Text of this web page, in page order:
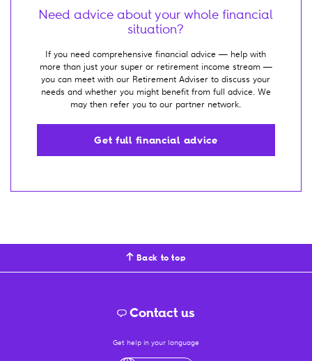
Need advice about your whole financial
situation?
If you need comprehensive financial advice — help with
more than just your super or retirement income stream —
you can meet with our Retirement Adviser to discuss your
needs and whether you might benefit from full advice. We
may then refer you to our partner network.
Get full financial advice
Back to top
Contact us
Get help in your language